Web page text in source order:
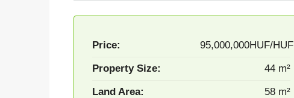
Price: 95,000,000HUF/HUF
Property Size: 44 m²
Land Area: 58 m²